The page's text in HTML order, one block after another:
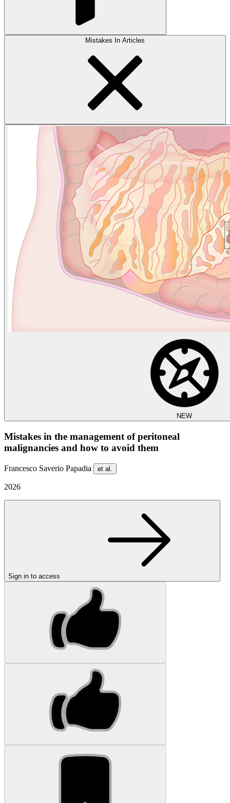
Mistakes In Articles
NEW
Mistakes in the management of peritoneal
malignancies and how to avoid them
Francesco Saverio Papadia et al.
2026
Sign in to access